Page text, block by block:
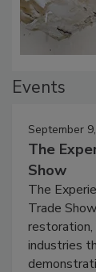
Events
September
The
Show
The
Trade
restoration,
industries